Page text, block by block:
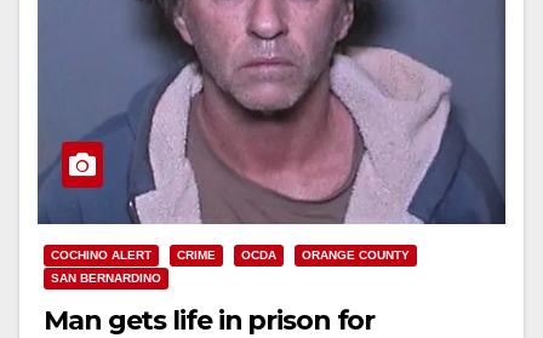
COCHINO ALERT CRIME OCDA
ORANGE COUNTY
SAN BERNARDINO
Man gets life in prison for